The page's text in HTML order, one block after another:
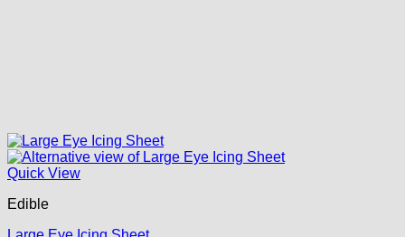
Quick View
Edible